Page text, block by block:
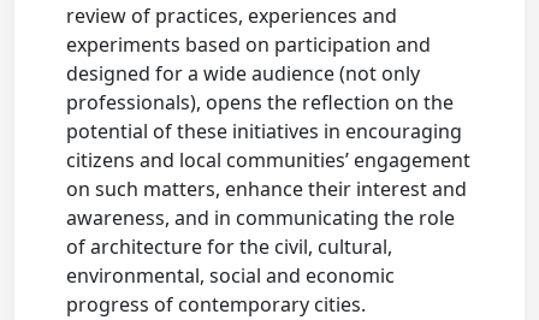
review of practices, experiences and
experiments based on participation and
designed for a wide audience (not only
professionals), opens the reflection on the
potential of these initiatives in encouraging
citizens and local communities’ engagement
on such matters, enhance their interest and
awareness, and in communicating the role
of architecture for the civil, cultural,
environmental, social and economic
progress of contemporary cities.